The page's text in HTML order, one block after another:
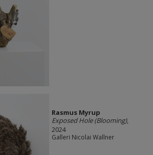
Rasmus Myrup
Exposed Hole (Blooming),
2024
Galleri Nicolai Wallner